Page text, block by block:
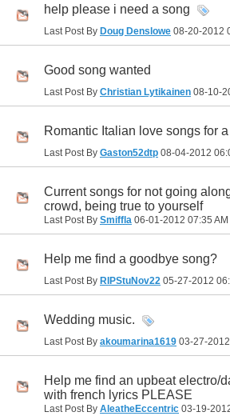
help please i need a song
Last Post By Doug Denslowe 08-20-2012
Good song wanted
Last Post By Christian Lytikainen 08-10-
Romantic Italian love songs for
Last Post By Gaston52dtp 08-04-2012
Current songs for not going
crowd, being true to yourself
Last Post By Smiffla 06-01-2012 07:35 AM
Help me find a goodbye song?
Last Post By RIPStuNov22 05-27-2012
Wedding music.
Last Post By akoumarina1619 03-27-2012
Help me find an upbeat electro/
with french lyrics PLEASE
Last Post By AleatheEccentric 03-19-